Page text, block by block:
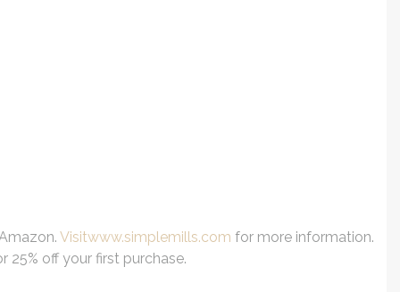
Visitwww.simplemills.com for more information.
off your first purchase.